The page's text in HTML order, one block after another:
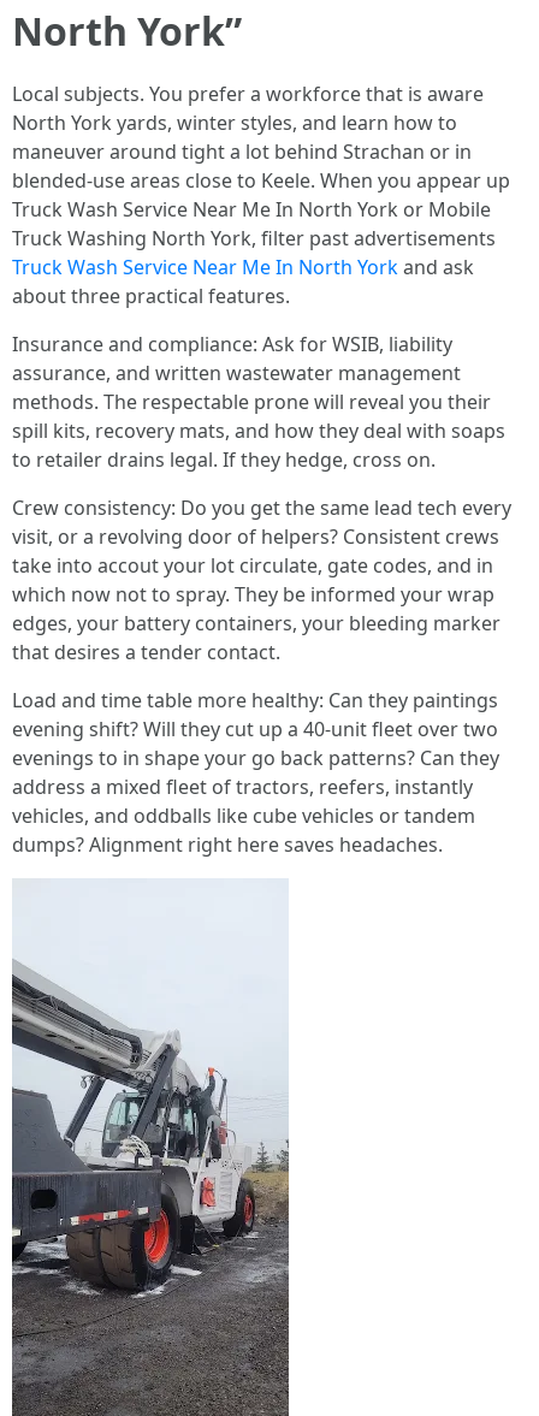
North York”
Local subjects. You prefer a workforce that is aware
North York yards, winter styles, and learn how to
maneuver around tight a lot behind Strachan or in
blended-use areas close to Keele. When you appear up
Truck Wash Service Near Me In North York or Mobile
Truck Washing North York, filter past advertisements
Truck Wash Service Near Me In North Yorkand ask
about three practical features.
Insurance and compliance: Ask for WSIB, liability
assurance, and written wastewater management
methods. The respectable prone will reveal you their
spill kits, recovery mats, and how they deal with soaps
to retailer drains legal. If they hedge, cross on.
Crew consistency: Do you get the same lead tech every
visit, or a revolving door of helpers? Consistent crews
take into accout your lot circulate, gate codes, and in
which now not to spray. They be informed your wrap
edges, your battery containers, your bleeding marker
that desires a tender contact.
Load and time table more healthy: Can they paintings
evening shift? Will they cut up a 40-unit fleet over two
evenings to in shape your go back patterns? Can they
address a mixed fleet of tractors, reefers, instantly
vehicles, and oddballs like cube vehicles or tandem
dumps? Alignment right here saves headaches.